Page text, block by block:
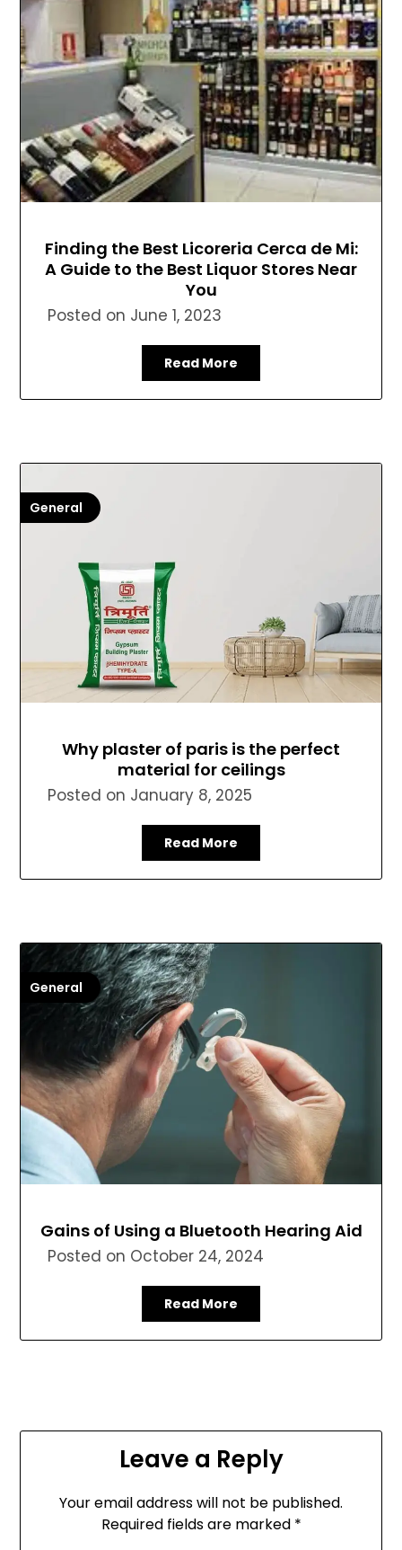
Finding the Best Licoreria Cerca de Mi:
A Guide to the Best Liquor Stores Near
You
Posted on June 1, 2023
Read More
General
Why plaster of paris is the perfect
material for ceilings
Posted on January 8, 2025
Read More
General
Gains of Using a Bluetooth Hearing Aid
Posted on October 24, 2024
Read More
Leave a Reply
Your email address will not be published.
Required fields are marked *